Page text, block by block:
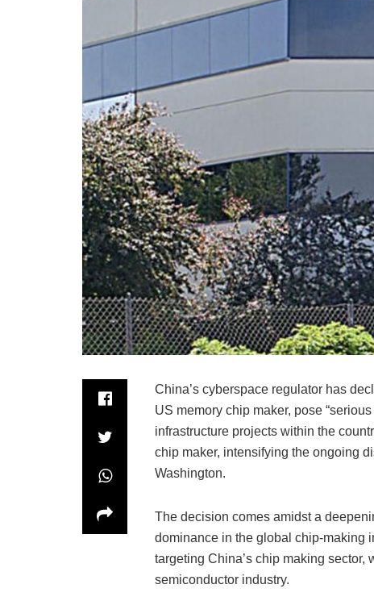
China’s cyberspace regulator has
US memory chip maker, pose
infrastructure projects within the
chip maker, intensifying the ongoing
Washington.
The decision comes amidst a
dominance in the global chip-making
targeting China’s chip making
semiconductor industry.